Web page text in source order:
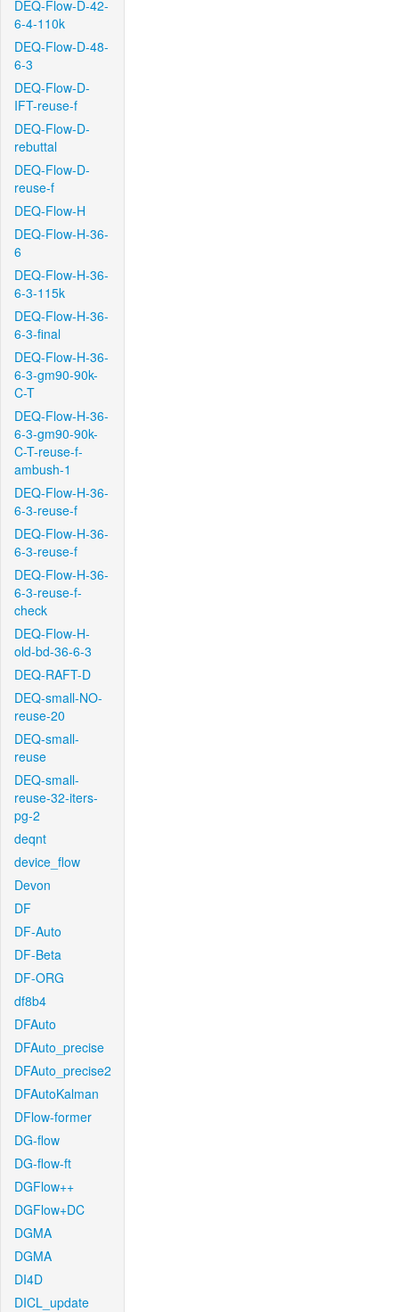
DEQ-Flow-D-42-
6-4-110k
DEQ-Flow-D-48-
6-3
DEQ-Flow-D-
IFT-reuse-f
DEQ-Flow-D-
rebuttal
DEQ-Flow-D-
reuse-f
DEQ-Flow-H
DEQ-Flow-H-36-
6
DEQ-Flow-H-36-
6-3-115k
DEQ-Flow-H-36-
6-3-final
DEQ-Flow-H-36-
6-3-gm90-90k-
C-T
DEQ-Flow-H-36-
6-3-gm90-90k-
C-T-reuse-f-
ambush-1
DEQ-Flow-H-36-
6-3-reuse-f
DEQ-Flow-H-36-
6-3-reuse-f
DEQ-Flow-H-36-
6-3-reuse-f-
check
DEQ-Flow-H-
old-bd-36-6-3
DEQ-RAFT-D
DEQ-small-NO-
reuse-20
DEQ-small-
reuse
DEQ-small-
reuse-32-iters-
pg-2
deqnt
device_flow
Devon
DF
DF-Auto
DF-Beta
DF-ORG
df8b4
DFAuto
DFAuto_precise
DFAuto_precise2
DFAutoKalman
DFlow-former
DG-flow
DG-flow-ft
DGFlow++
DGFlow+DC
DGMA
DGMA
DI4D
DICL_update